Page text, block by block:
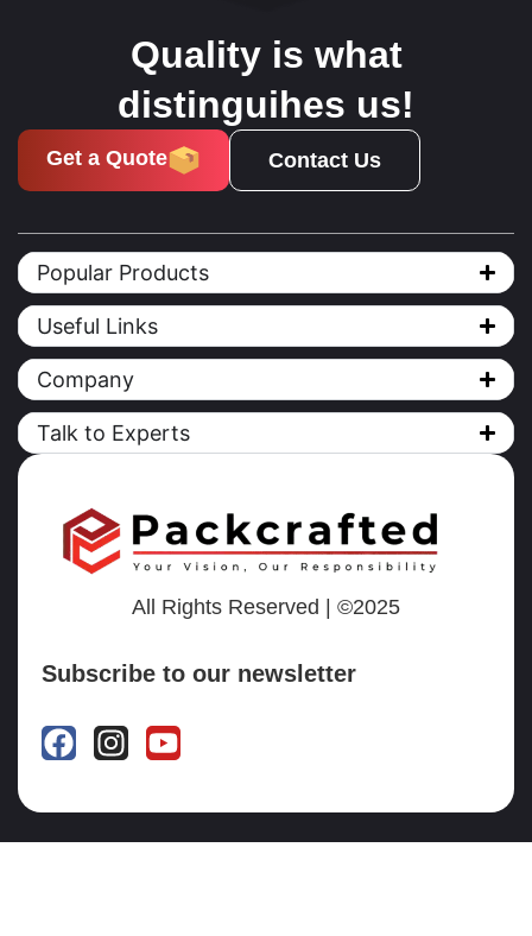
Quality is what
distinguihes us!
Get a Quote Contact Us
Popular Products
Useful Links
Company
Talk to Experts
All Rights Reserved | ©2025
Subscribe to our newsletter